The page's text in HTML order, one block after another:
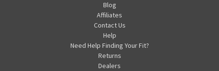
Blog
Affiliates
Contact Us
Help
Need Help Finding Your Fit?
Returns
Dealers